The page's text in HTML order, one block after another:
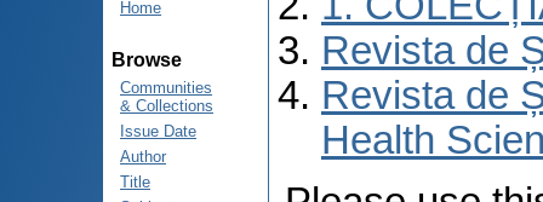
Home
Browse
Communities
& Collections
Issue Date
Author
Title
Revista de
Revista de
Health